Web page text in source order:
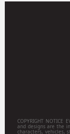
COPYRIGHT
and designs are the
characters, vehicles,